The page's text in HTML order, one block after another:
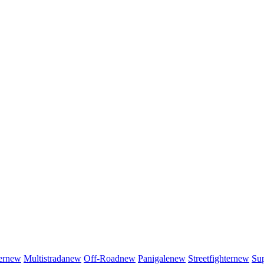
new Multistradanew Off-Roadnew Panigalenew Streetfighternew